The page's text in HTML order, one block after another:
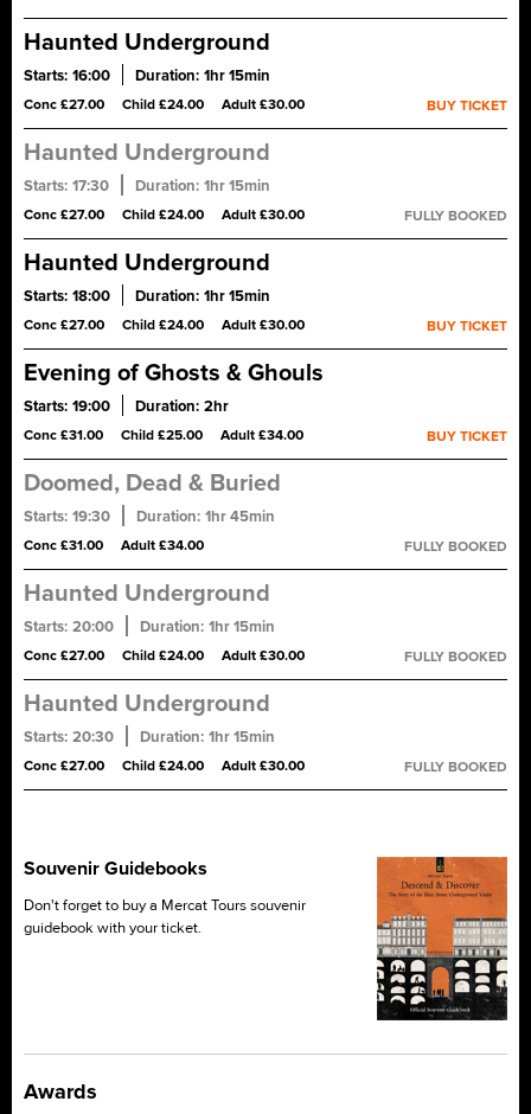
underground vaults and handle centuries-old artefacts.
Haunted Underground
tragedy, revenge and treason. Tread quietly...
Starts: 16:00 Duration: 1hr 15min
Conc £27.00 Child £24.00 Adult £30.00 BUY TICKET
Haunted Underground
tragedy, revenge and treason. Tread quietly...
Starts: 17:30 Duration: 1hr 15min
Conc £27.00 Child £24.00 Adult £30.00 FULLY BOOKED
Haunted Underground
tragedy, revenge and treason. Tread quietly...
Starts: 18:00 Duration: 1hr 15min
Conc £27.00 Child £24.00 Adult £30.00 BUY TICKET
Evening of Ghosts & Ghouls
Starts: 19:00 Duration: 2hr
Conc £31.00 Child £25.00 Adult £34.00 BUY TICKET
Doomed, Dead & Buried
Starts: 19:30 Duration: 1hr 45min
Conc £31.00 Adult £34.00 FULLY BOOKED
Haunted Underground
tragedy, revenge and treason. Tread quietly...
Starts: 20:00 Duration: 1hr 15min
Conc £27.00 Child £24.00 Adult £30.00 FULLY BOOKED
Haunted Underground
Starts: 20:30 Duration: 1hr 15min
Conc £27.00 Child £24.00 Adult £30.00 FULLY BOOKED
Souvenir Guidebooks
Don't forget to buy a Mercat Tours souvenir
guidebook with your ticket.
Awards